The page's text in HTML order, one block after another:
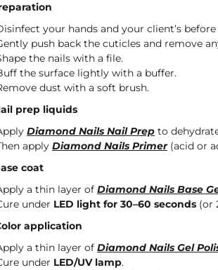
your hands and your client’s
push back the cuticles and remove
the nails with a file.
the surface lightly with a buffer.
dust with a soft brush.
prep liquids
Diamond Nails Nail Prep to
apply Diamond Nails Primer(acid or
coat
a thin layer of Diamond Nails Base
under LED light for 30–60 seconds (or
application
a thin layer of Diamond Nails Gel
under LED/UV lamp.